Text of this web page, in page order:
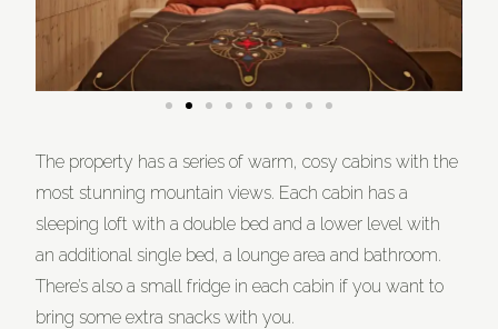
The property has a series of warm, cosy cabins with the
most stunning mountain views. Each cabin has a
sleeping loft with a double bed and a lower level with
an additional single bed, a lounge area and bathroom.
There’s also a small fridge in each cabin if you want to
bring some extra snacks with you.